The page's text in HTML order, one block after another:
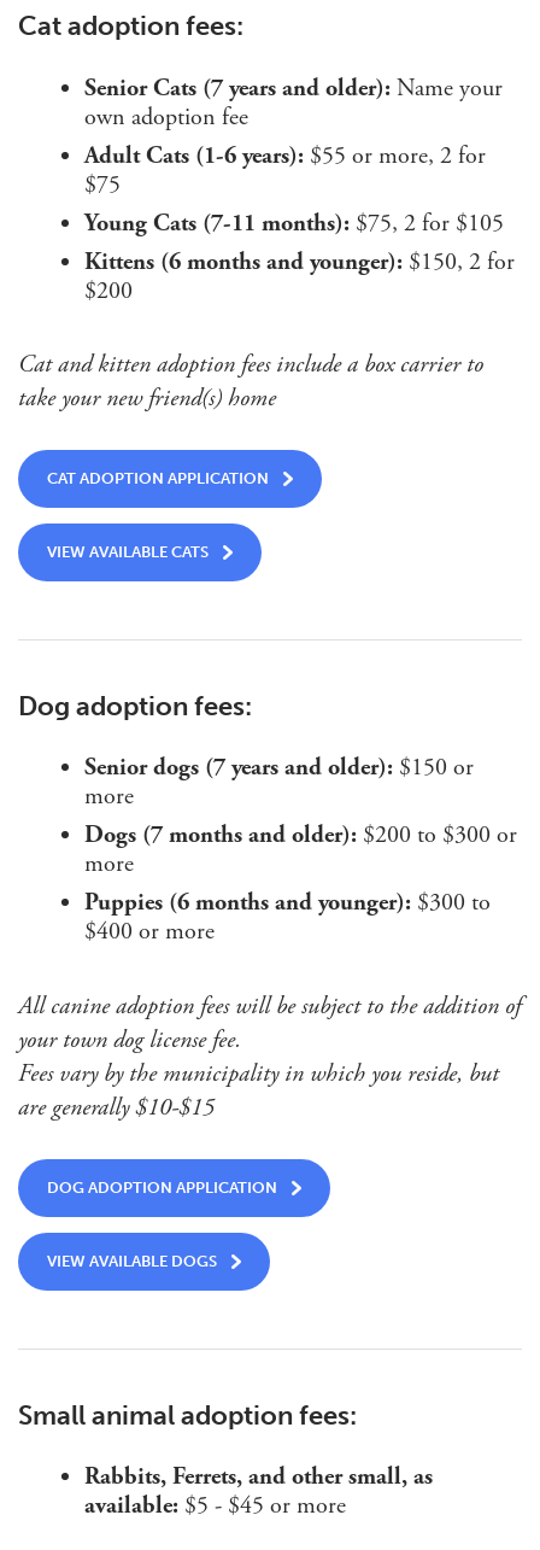
Cat adoption fees:
Senior Cats (7 years and older):Name your
own adoption fee
Adult Cats (1-6 years):$55 or more, 2 for
$75
Young Cats (7-11 months):$75, 2 for $105
Kittens (6 months and younger):$150, 2 for
$200
Cat and kitten adoption fees include a box carrier to
take your new friend(s) home
CAT ADOPTION APPLICATION
VIEW AVAILABLE CATS
Dog adoption fees:
Senior dogs (7 years and older):$150 or
more
Dogs (7 months and older):$200 to $300 or
more
Puppies (6 months and younger):$300 to
$400 or more
All canine adoption fees will be subject to the addition of
your town dog license fee.
Fees vary by the municipality in which you reside, but
are generally $10-$15
DOG ADOPTION APPLICATION
VIEW AVAILABLE DOGS
Small animal adoption fees:
Rabbits, Ferrets, and other small, as
available:$5 - $45 or more